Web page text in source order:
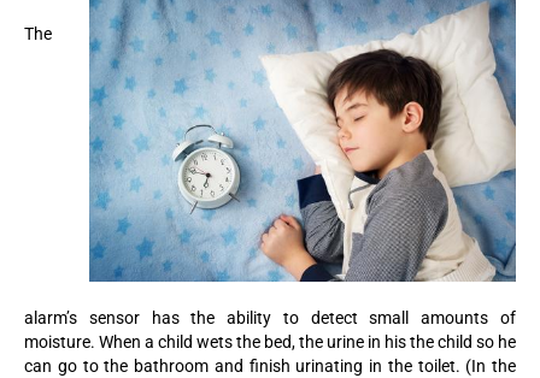
The
alarm’s sensor has the ability to detect small amounts of
moisture. When a child wets the bed, the urine in his the child so he
can go to the bathroom and finish urinating in the toilet. (In the